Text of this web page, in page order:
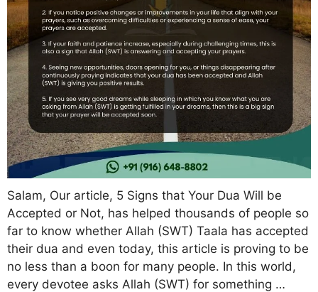
Salam, Our article, 5 Signs that Your Dua Will be
Accepted or Not, has helped thousands of people so
far to know whether Allah (SWT) Taala has accepted
their dua and even today, this article is proving to be
no less than a boon for many people. In this world,
every devotee asks Allah (SWT) for something …